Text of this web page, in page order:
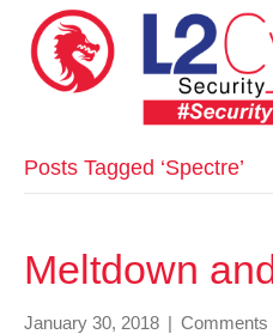
Posts Tagged ‘Spectre’
Meltdown
January 30, 2018 | Comments